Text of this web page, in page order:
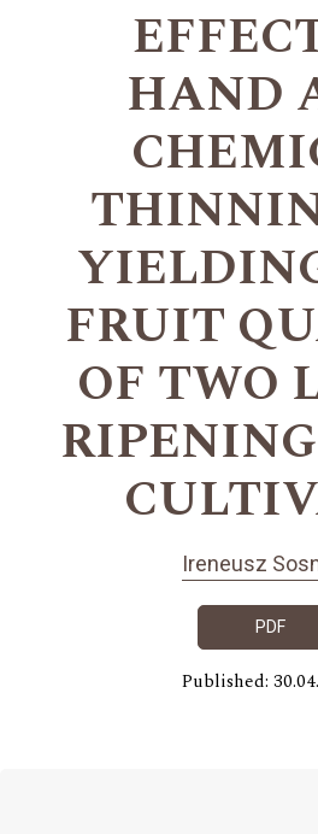
HAND
FRUIT
OF TWO
Ireneusz
PDF
Published: